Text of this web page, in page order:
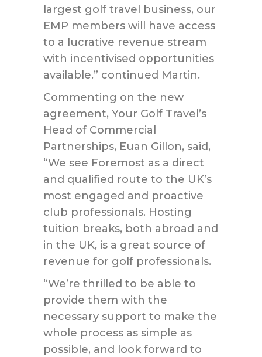
largest golf travel business, our
EMP members will have access
to a lucrative revenue stream
with incentivised opportunities
available.” continued Martin.
Commenting on the new
agreement, Your Golf Travel’s
Head of Commercial
Partnerships, Euan Gillon, said,
“We see Foremost as a direct
and qualified route to the UK’s
most engaged and proactive
club professionals. Hosting
tuition breaks, both abroad and
in the UK, is a great source of
revenue for golf professionals.
“We’re thrilled to be able to
provide them with the
necessary support to make the
whole process as simple as
possible, and look forward to